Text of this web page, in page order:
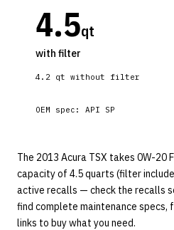
4.5qt
with filter
4.2 qt without filter
OEM spec: API SP
The 2013 Acura TSX takes 0W-20
capacity of 4.5 quarts (filter
active recalls — check the recalls
find complete maintenance specs,
links to buy what you need.